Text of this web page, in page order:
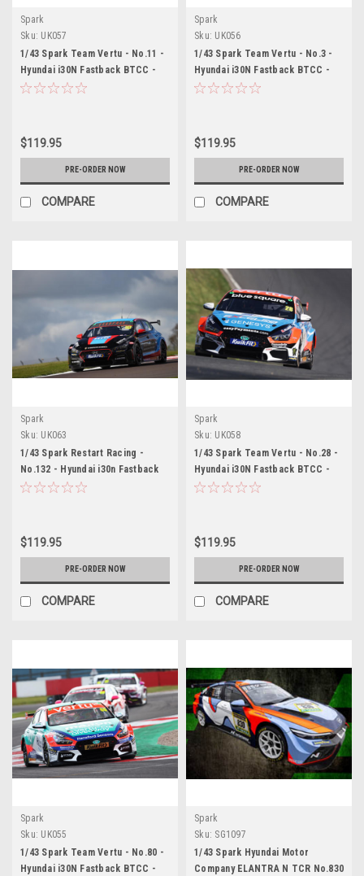
Spark
Sku: UK057
1/43 Spark Team Vertu - No.11 -
Hyundai i30N Fastback BTCC -
2026 Ricky Collard Car Model
$119.95
PRE-ORDER NOW
COMPARE
Spark
Sku: UK056
1/43 Spark Team Vertu - No.3 -
Hyundai i30N Fastback BTCC -
2026 Tom Chilton Car Model
$119.95
PRE-ORDER NOW
COMPARE
Spark
Sku: UK063
1/43 Spark Restart Racing -
No.132 - Hyundai i30n Fastback
BTCC - 2026 James Dorlin Car
$119.95
PRE-ORDER NOW
COMPARE
Spark
Sku: UK058
1/43 Spark Team Vertu - No.28 -
Hyundai i30N Fastback BTCC -
2026 Nic Hamilton Car Model
$119.95
PRE-ORDER NOW
COMPARE
Spark
Sku: UK055
1/43 Spark Team Vertu - No.80 -
Hyundai i30N Fastback BTCC -
Spark
Sku: SG1097
1/43 Spark Hyundai Motor
Company ELANTRA N TCR No.830